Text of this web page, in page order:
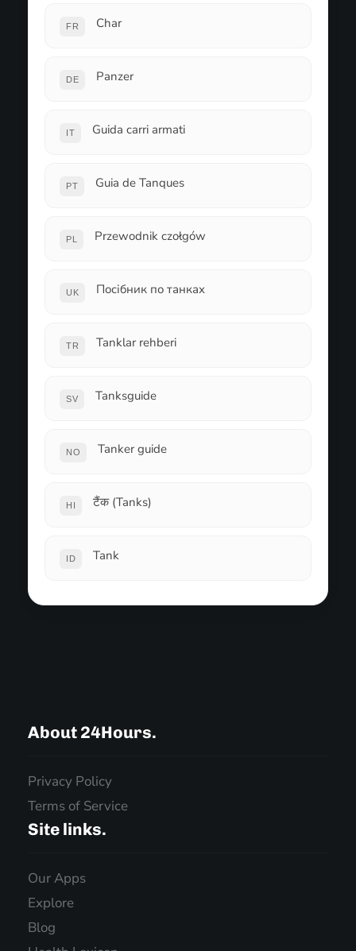
FR Char
DE Panzer
IT Guida carri armati
PT Guia de Tanques
PL Przewodnik czołgów
UK Посібник по танках
TR Tanklar rehberi
SV Tanksguide
NO Tanker guide
HI टैंक (Tanks)
ID Tank
About 24Hours.
Privacy Policy
Terms of Service
Site links.
Our Apps
Explore
Blog